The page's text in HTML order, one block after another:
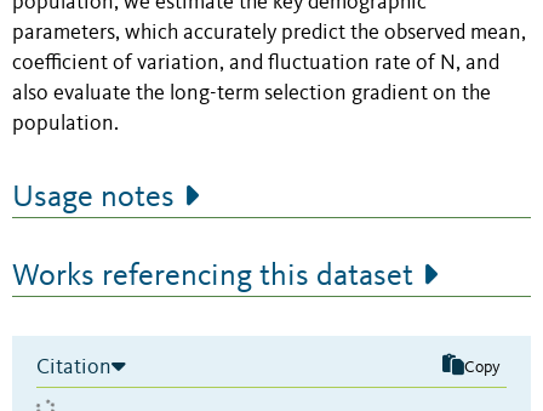
parameters, which accurately predict the observed mean,
coefficient of variation, and fluctuation rate of N, and
also evaluate the long-term selection gradient on the
population.
Usage notes
Works referencing this dataset
Citation Copy